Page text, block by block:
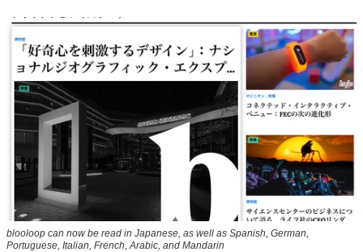
blooloop can now be read in Japanese, as well as Spanish, German,
Portuguese, Italian, French, Arabic, and Mandarin